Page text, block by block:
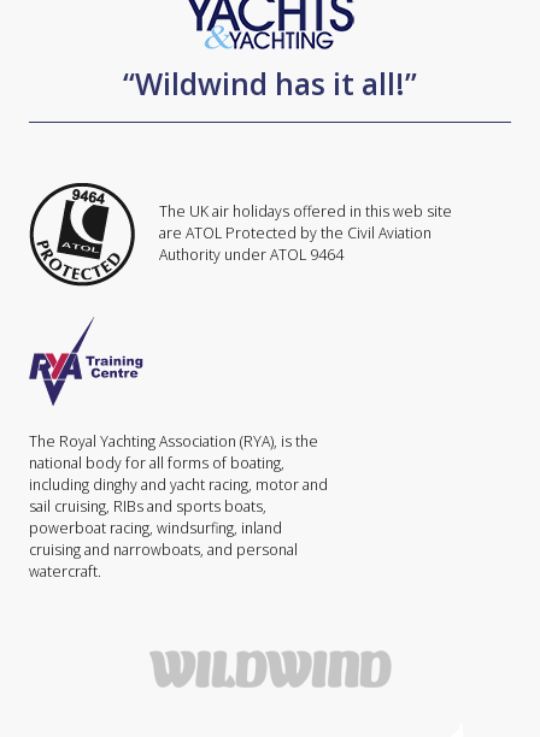
“Wildwind has it all!”
The UK air holidays offered in this web site
are ATOL Protected by the Civil Aviation
Authority under ATOL 9464
The Royal Yachting Association (RYA), is the
national body for all forms of boating,
including dinghy and yacht racing, motor and
sail cruising, RIBs and sports boats,
powerboat racing, windsurfing, inland
cruising and narrowboats, and personal
watercraft.